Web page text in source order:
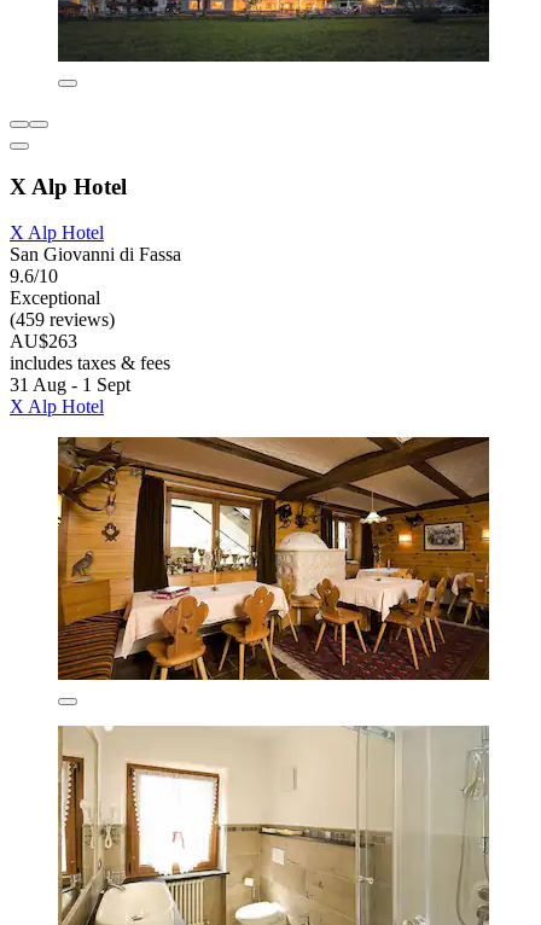
X Alp Hotel
X Alp Hotel
San Giovanni di Fassa
9.6/10
Exceptional
(459 reviews)
AU$263
includes taxes & fees
31 Aug - 1 Sept
X Alp Hotel